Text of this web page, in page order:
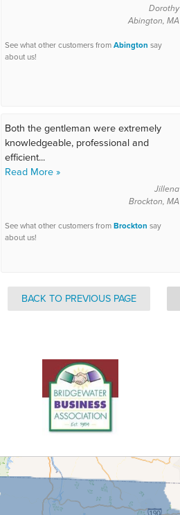
Dorothy
Abington, MA
See what other customers fromAbington say
about us!
Both the gentleman were extremely
knowledgeable, professional and
efficient...
Read More »
Jillena
Brockton, MA
See what other customers fromBrockton say
about us!
BACK TO PREVIOUS PAGE